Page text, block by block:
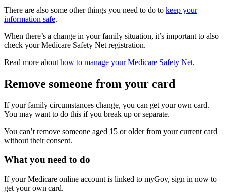
There are also some other things you need to do to keep your
information safe.
When there’s a change in your family situation, it’s important to also
check your Medicare Safety Net registration.
Read more about how to manage your Medicare Safety Net.
Remove someone from your card
If your family circumstances change, you can get your own card.
You may want to do this if you break up or separate.
You can’t remove someone aged 15 or older from your current card
without their consent.
What you need to do
If your Medicare online account is linked to myGov, sign in now to
get your own card.